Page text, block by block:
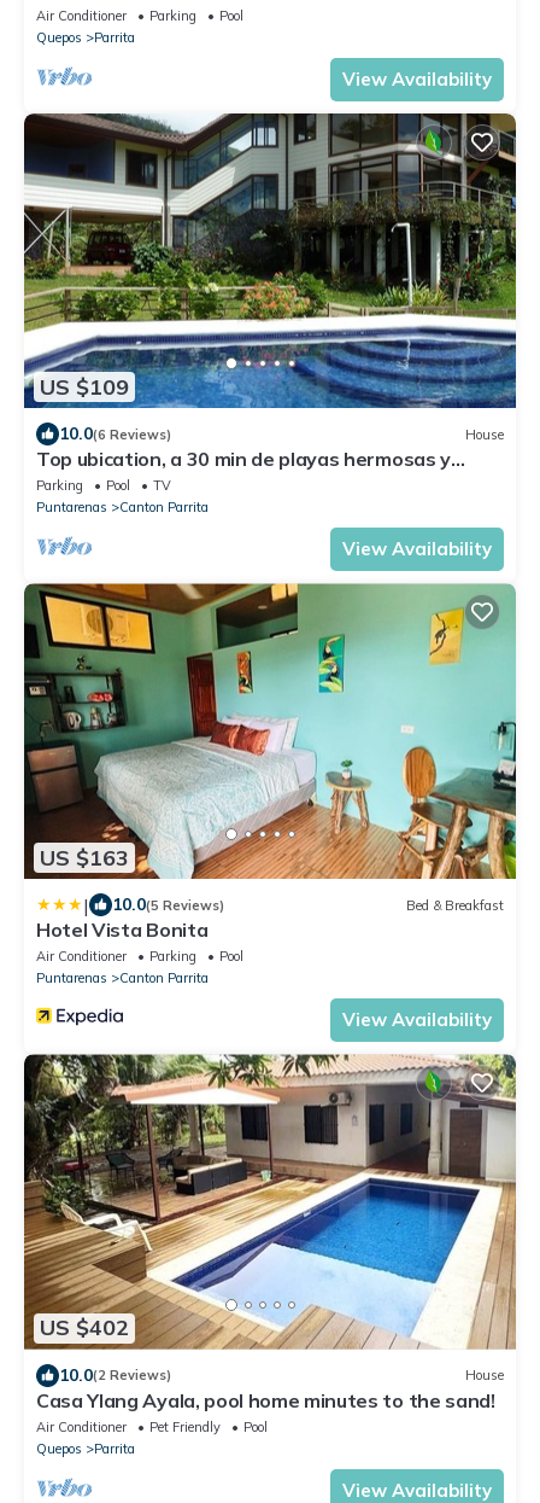
Secluded beach
Air Conditioner Parking
Pool
Quepos
Parrita
View Availability
US $109
10.0(6 Reviews) House
Top ubication, a 30 min de playas hermosas y
aventuras.
Parking Pool
TV
Puntarenas
Canton Parrita
View Availability
US $163
| 10.0(5 Reviews) Bed & Breakfast
Hotel Vista Bonita
Air Conditioner Parking
Pool
Puntarenas
Canton Parrita
View Availability
US $402
10.0(2 Reviews) House
Casa Ylang Ayala, pool home minutes to the sand!
Air Conditioner Pet Friendly
Pool
Quepos
Parrita
View Availability